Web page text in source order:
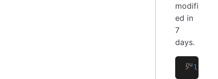
modifi
ed in
7
days.
> ls